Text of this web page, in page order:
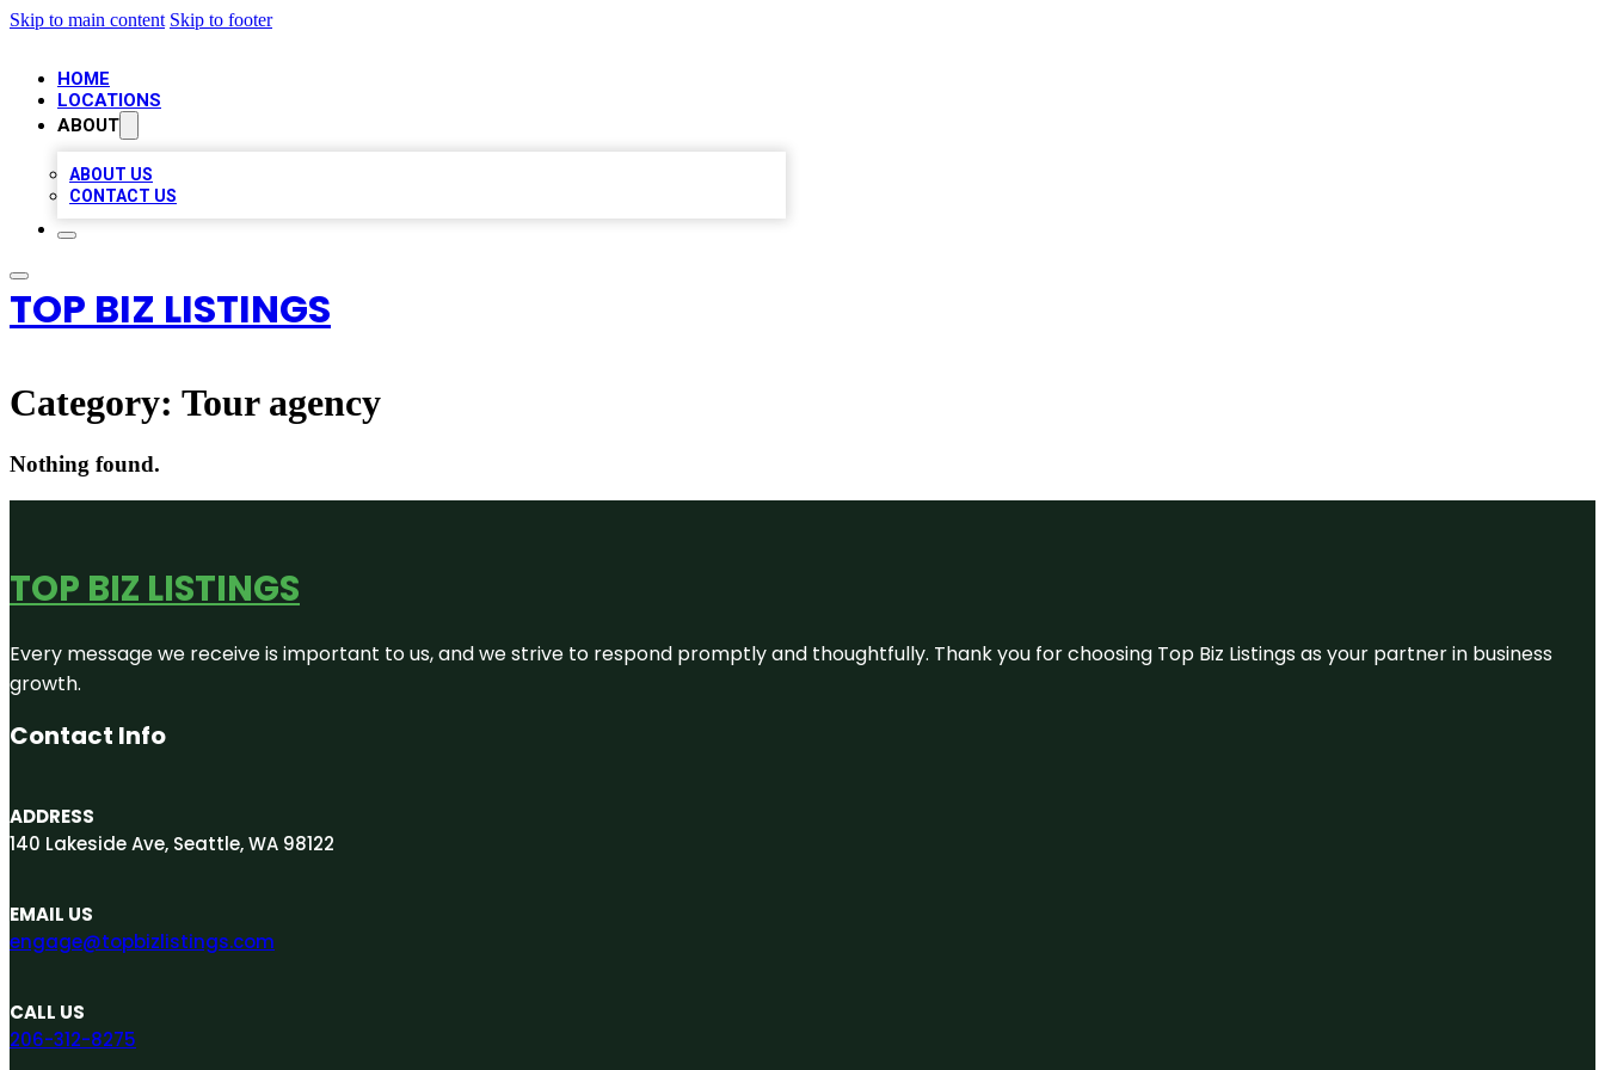
Skip to main content Skip to footer
HOME
LOCATIONS
ABOUT
ABOUT US
CONTACT US
TOP BIZ LISTINGS
Category: Tour agency
Nothing found.
TOP BIZ LISTINGS
Every message we receive is important to us, and we strive to respond promptly and thoughtfully. Thank you for choosing Top Biz Listings as your partner in business
growth.
Contact Info
ADDRESS
140 Lakeside Ave, Seattle, WA 98122
EMAIL US
engage@topbizlistings.com
CALL US
206-312-8275